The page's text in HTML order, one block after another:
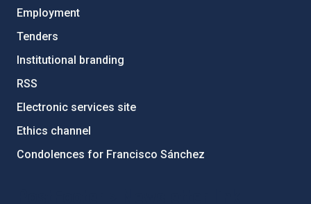
Employment
Tenders
Institutional branding
RSS
Electronic services site
Ethics channel
Condolences for Francisco Sánchez